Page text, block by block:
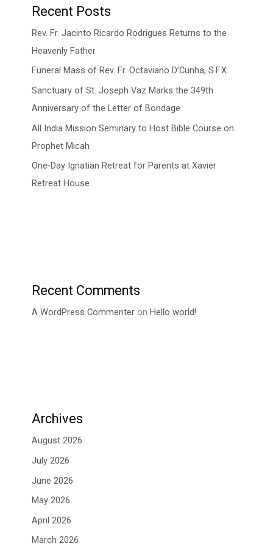
Recent Posts
Rev. Fr. Jacinto Ricardo Rodrigues Returns to the
Heavenly Father
Funeral Mass of Rev. Fr. Octaviano D’Cunha, S.F.X.
Sanctuary of St. Joseph Vaz Marks the 349th
Anniversary of the Letter of Bondage
All India Mission Seminary to Host Bible Course on
Prophet Micah
One-Day Ignatian Retreat for Parents at Xavier
Retreat House
Recent Comments
A WordPress Commenteron Hello world!
Archives
August 2026
July 2026
June 2026
May 2026
April 2026
March 2026